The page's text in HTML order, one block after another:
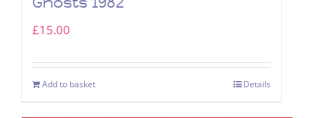
£15.00
Add to basket Details